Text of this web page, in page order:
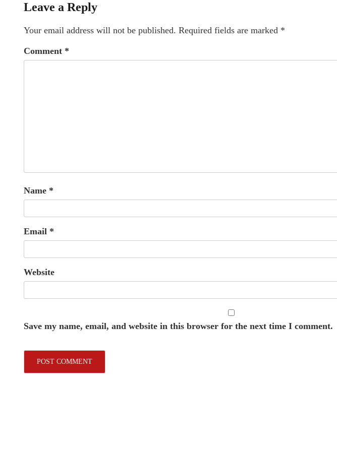
Leave a Reply
Your email address will not be published. Required fields are marked *
Comment *
Name *
Email *
Website
Save my name, email, and website in this browser for the next time I comment.